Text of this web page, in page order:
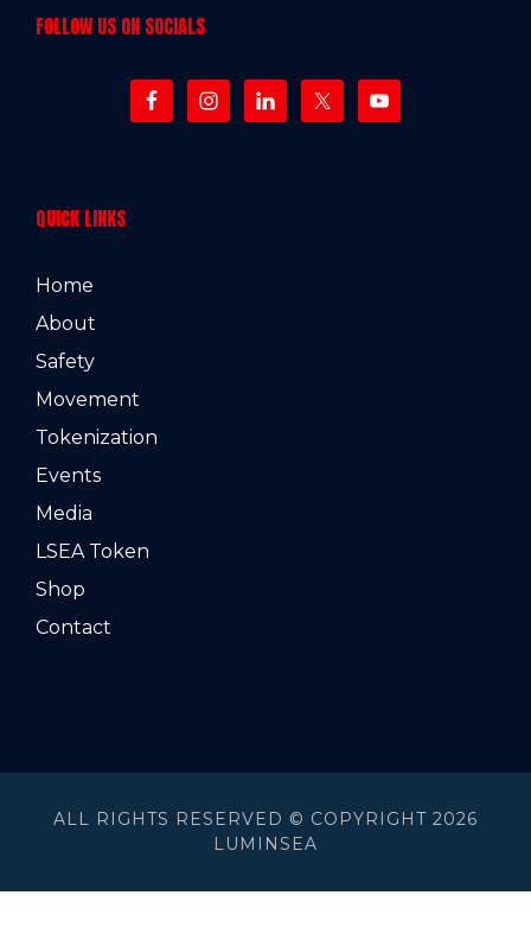
FOLLOW US ON SOCIALS
QUICK LINKS
Home
About
Safety
Movement
Tokenization
Events
Media
LSEA Token
Shop
Contact
ALL RIGHTS RESERVED © COPYRIGHT 2026
LUMINSEA